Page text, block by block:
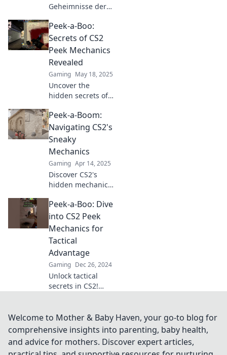
Geheimnisse der
CS2 und überliste
deine Gegner!
Werde zum
Meister der
Strategie und
überrasch sie alle!
Peek-a-Boo:
Secrets of CS2
Peek Mechanics
Revealed
Gaming May 18, 2025
Uncover the
hidden secrets of
mechanics! Master
the game with our
insider tips and
tricks for ultimate
gameplay
advantage.
Peek-a-Boom:
Navigating CS2's
Sneaky
Mechanics
Gaming Apr 14, 2025
Discover CS2's
hidden mechanics!
Boom for tips and
tricks that will
elevate your
gameplay to the
next level.
Peek-a-Boo: Dive
into CS2 Peek
Mechanics for
Tactical
Advantage
Gaming Dec 26, 2024
Unlock tactical
secrets in CS2!
will give you the
edge in every
match. Dive in
now!
Welcome to Mother & Baby Haven, your go-to blog for
comprehensive insights into parenting, baby health,
and advice for mothers. Discover expert articles,